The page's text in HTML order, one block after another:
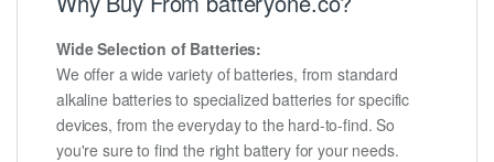
Wide Selection of Batteries:
We offer a wide variety of batteries, from standard
alkaline batteries to specialized batteries for specific
devices, from the everyday to the hard-to-find. So
you're sure to find the right battery for your needs.